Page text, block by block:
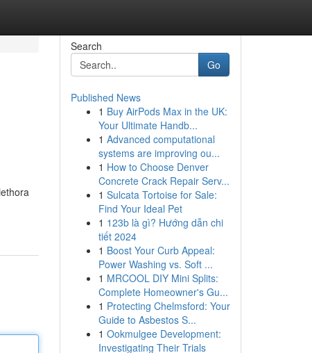
Search
Go
Published News
1 Buy AirPods Max in the UK:
Your Ultimate Handb...
1 Advanced computational
systems are improving ou...
1 How to Choose Denver
Concrete Crack Repair Serv...
1 Sulcata Tortoise for Sale:
Find Your Ideal Pet
1 123b là gì? Hướng dẫn chi
tiết 2024
1 Boost Your Curb Appeal:
Power Washing vs. Soft ...
1 MRCOOL DIY Mini Splits:
Complete Homeowner's Gu...
1 Protecting Chelmsford: Your
Guide to Asbestos S...
1 Ookmulgee Development:
Investigating Their Trials